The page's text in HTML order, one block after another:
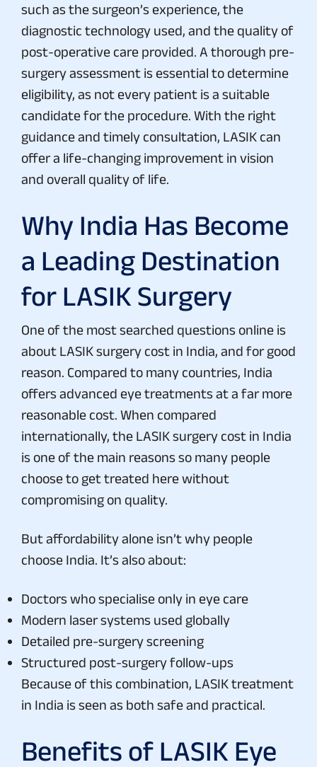
such as the surgeon’s experience, the
diagnostic technology used, and the quality of
post-operative care provided. A thorough pre-
surgery assessment is essential to determine
eligibility, as not every patient is a suitable
candidate for the procedure. With the right
guidance and timely consultation, LASIK can
offer a life-changing improvement in vision
and overall quality of life.
Why India Has Become
a Leading Destination
for LASIK Surgery
One of the most searched questions online is
about LASIK surgery cost in India, and for good
reason. Compared to many countries, India
offers advanced eye treatments at a far more
reasonable cost. When compared
internationally, the LASIK surgery cost in India
is one of the main reasons so many people
choose to get treated here without
compromising on quality.
But affordability alone isn’t why people
choose India. It’s also about:
Doctors who specialise only in eye care
Modern laser systems used globally
Detailed pre-surgery screening
Structured post-surgery follow-ups
Because of this combination, LASIK treatment
in India is seen as both safe and practical.
Benefits of LASIK Eye